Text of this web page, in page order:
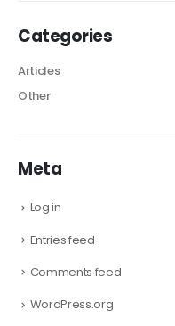
Categories
Articles
Other
Meta
Log in
Entries feed
Comments feed
WordPress.org